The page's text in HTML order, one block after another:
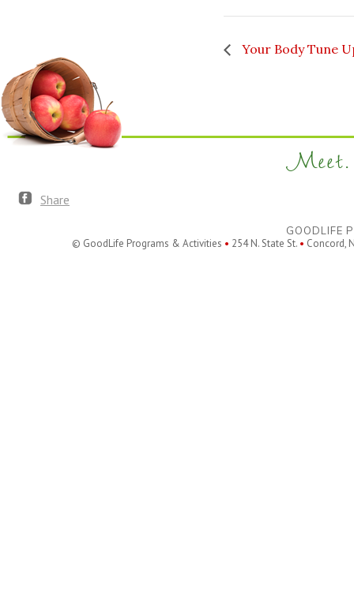
Your Body Tune
Meet.
Share
GOODLIFE
© GoodLife Programs & Activities • 254 N. State St. • Concord,